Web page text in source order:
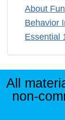
About
Behavior
Essential
All
non-